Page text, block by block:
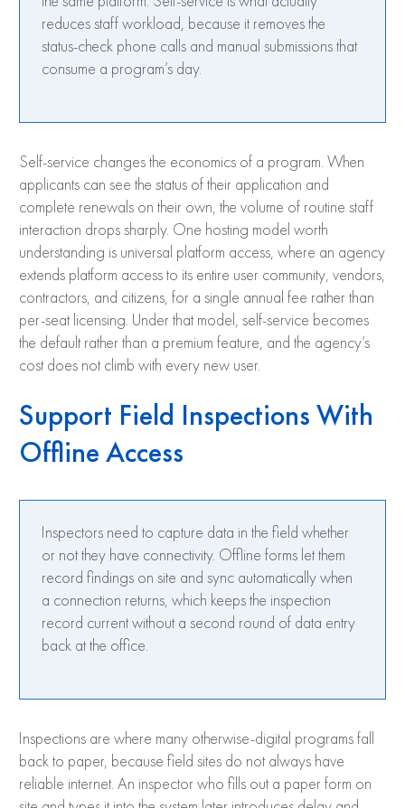
reduces staff workload, because it removes the
status-check phone calls and manual submissions that
consume a program’s day.
Self-service changes the economics of a program. When
applicants can see the status of their application and
complete renewals on their own, the volume of routine staff
interaction drops sharply. One hosting model worth
understanding is universal platform access, where an agency
extends platform access to its entire user community, vendors,
contractors, and citizens, for a single annual fee rather than
per-seat licensing. Under that model, self-service becomes
the default rather than a premium feature, and the agency’s
cost does not climb with every new user.
Support Field Inspections With
Offline Access
Inspectors need to capture data in the field whether
or not they have connectivity. Offline forms let them
record findings on site and sync automatically when
a connection returns, which keeps the inspection
record current without a second round of data entry
back at the office.
Inspections are where many otherwise-digital programs fall
back to paper, because field sites do not always have
reliable internet. An inspector who fills out a paper form on